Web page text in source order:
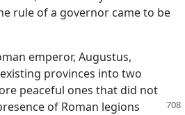
rule of a governor came to be
emperor, Augustus,
provinces into two
peaceful ones that did not
of Roman legions